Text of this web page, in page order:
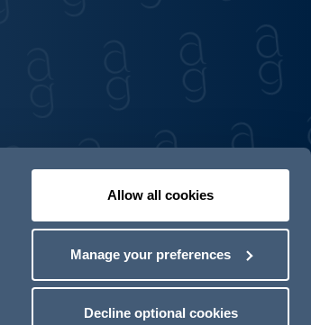
Allow all cookies
Manage your preferences
Decline optional cookies